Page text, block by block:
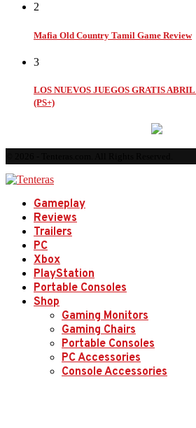
2
Mafia Old Country Tamil Game Review
3
LOS NUEVOS JUEGOS GRATIS
(PS+)
Gameplay
Reviews
Trailers
PC
Xbox
PlayStation
Portable Consoles
Shop
Gaming Monitors
Gaming Chairs
Portable Consoles
PC Accessories
Console Accessories